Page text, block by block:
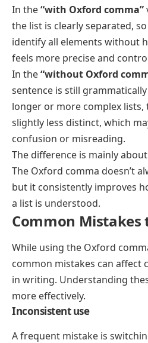
In the“with Oxford comma”
the list is clearly separated,
identify all elements without
feels more precise and
In the“without Oxford
sentence is still
longer or more complex lists,
slightly less distinct, which
confusion or misreading.
The difference is mainly
The Oxford comma doesn’t
but it consistently improves
a list is understood.
Common Mistakes
While using the Oxford
common mistakes can affect
in writing. Understanding
more effectively.
Inconsistent use
A frequent mistake is